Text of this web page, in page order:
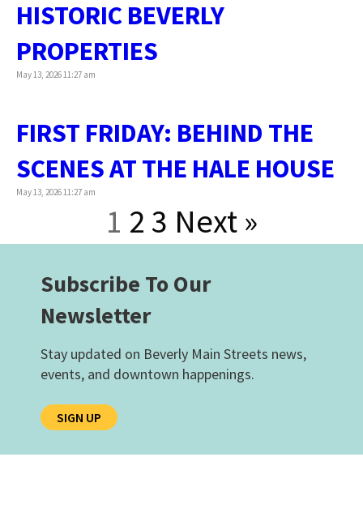
HISTORIC BEVERLY
PROPERTIES
May 13, 2026 11:27 am
FIRST FRIDAY: BEHIND THE
SCENES AT THE HALE HOUSE
May 13, 2026 11:27 am
1 2 3 Next »
Subscribe To Our
Newsletter
Stay updated on Beverly Main Streets news,
events, and downtown happenings.
SIGN UP